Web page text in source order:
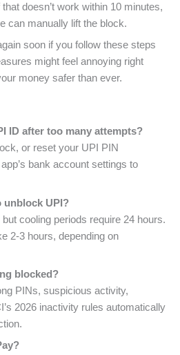
doesn’t work within 10 minutes,
can manually lift the block.
soon if you follow these steps
might feel annoying right
money safer than ever.
ID after too many attempts?
or reset your UPI PIN
bank account settings to
unblock UPI?
cooling periods require 24 hours.
2-3 hours, depending on
blocked?
PINs, suspicious activity,
2026 inactivity rules automatically